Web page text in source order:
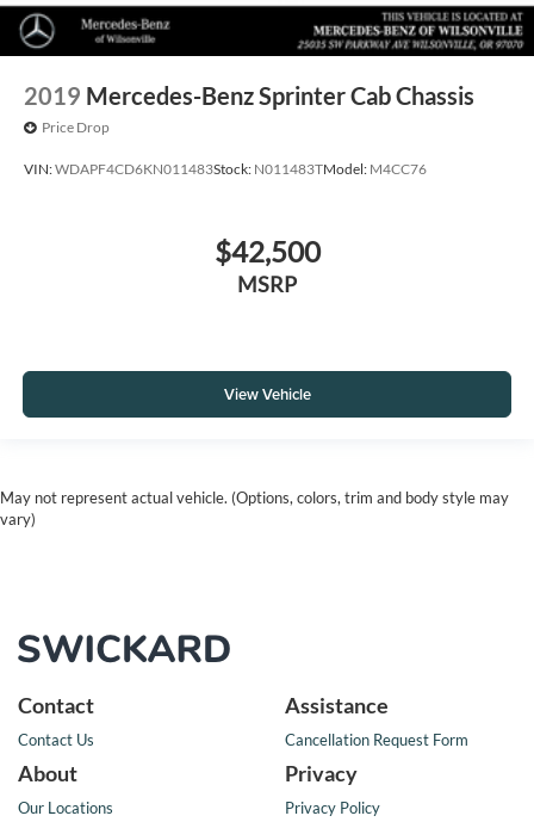
2019 Mercedes-Benz Sprinter Cab Chassis
Price Drop
VIN:WDAPF4CD6KN011483Stock: N011483TModel: M4CC76
$42,500
MSRP
View Vehicle
May not represent actual vehicle. (Options, colors, trim and body style may
vary)
Contact
Contact Us
Assistance
Cancellation Request Form
About
Our Locations
Privacy
Privacy Policy